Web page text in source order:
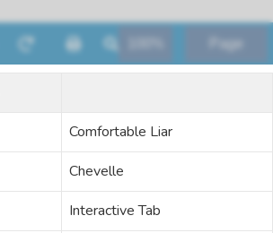
Comfortable Liar
Chevelle
Interactive Tab